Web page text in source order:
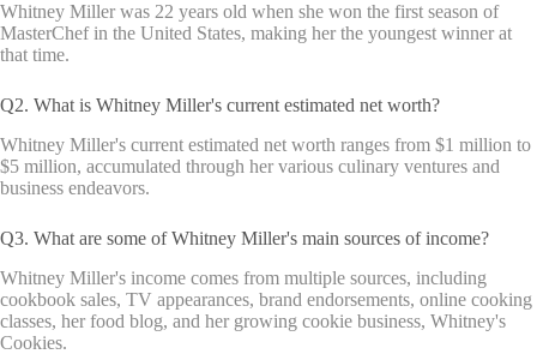
Whitney Miller was 22 years old when she won the first season of
MasterChef in the United States, making her the youngest winner at
that time.
Q2. What is Whitney Miller's current estimated net worth?
Whitney Miller's current estimated net worth ranges from $1 million to
$5 million, accumulated through her various culinary ventures and
business endeavors.
Q3. What are some of Whitney Miller's main sources of income?
Whitney Miller's income comes from multiple sources, including
cookbook sales, TV appearances, brand endorsements, online cooking
classes, her food blog, and her growing cookie business, Whitney's
Cookies.